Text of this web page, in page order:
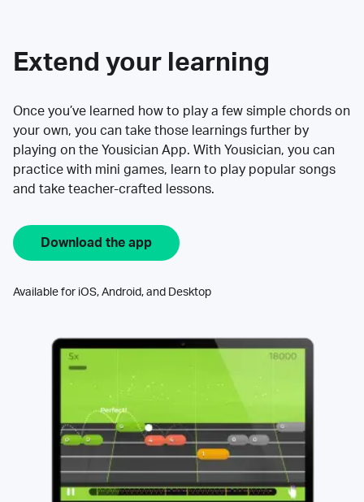
Extend your learning
Once you’ve learned how to play a few simple chords on
your own, you can take those learnings further by
playing on the Yousician App. With Yousician, you can
practice with mini games, learn to play popular songs
and take teacher-crafted lessons.
Download the app
Available for iOS, Android, and Desktop